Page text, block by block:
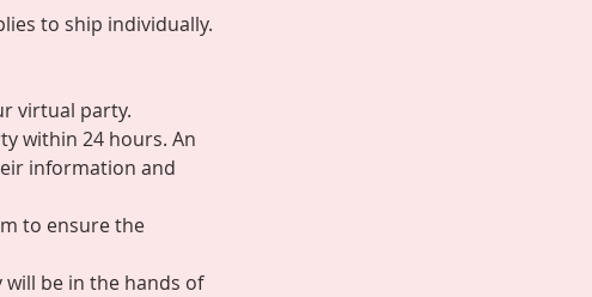
to ship individually.
virtual party.
within 24 hours. An
information and
to ensure the
be in the hands of